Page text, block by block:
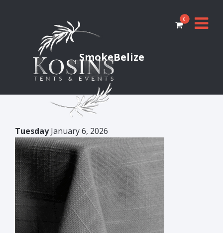
0
SmokeBelize
TuesdayJanuary 6, 2026